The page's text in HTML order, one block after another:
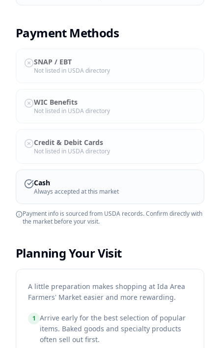
Payment Methods
SNAP / EBT
Not listed in USDA directory
WIC Benefits
Not listed in USDA directory
Credit & Debit Cards
Not listed in USDA directory
Cash
Always accepted at this market
Payment info is sourced from USDA records. Confirm directly with
the market before your visit.
Planning Your Visit
A little preparation makes shopping at Ida Area
Farmers' Market easier and more rewarding.
1 Arrive early for the best selection of popular
items. Baked goods and specialty products
often sell out first.